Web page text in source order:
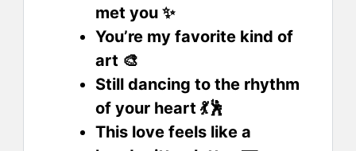
met you ✨
You’re my favorite kind of
art 🎨
Still dancing to the rhythm
of your heart 💃🕺
This love feels like a